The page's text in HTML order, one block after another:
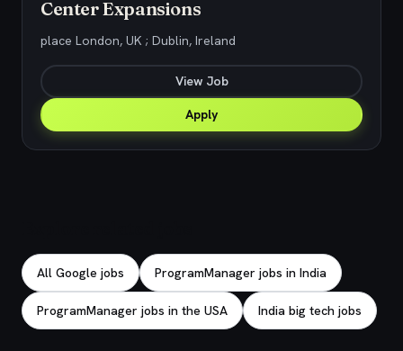
Center Expansions
place London, UK ; Dublin, Ireland
View Job
Apply
All Google jobs ProgramManager jobs in India
ProgramManager jobs in the USA India big tech jobs